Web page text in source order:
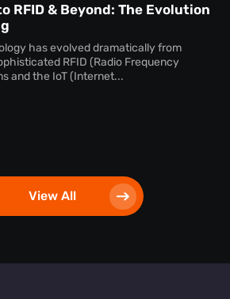
RFID & Beyond: The Evolution
has evolved dramatically from
RFID (Radio Frequency
and the IoT (Internet...
View All